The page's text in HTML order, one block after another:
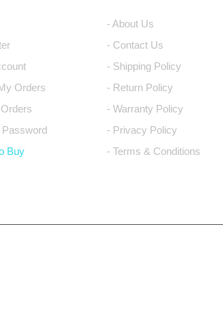
Orders
Buy
- About Us
- Contact Us
- Shipping Policy
- Return Policy
- Warranty Policy
- Privacy Policy
- Terms & Conditions